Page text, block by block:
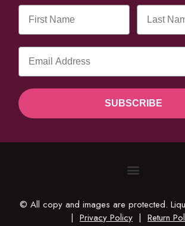
SUBSCRIBE
© All copy and images are protected.
| Privacy Policy | Return